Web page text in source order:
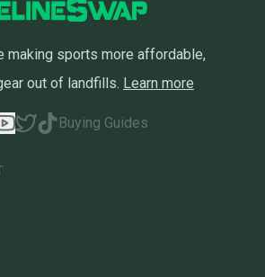
making sports more affordable,
out of landfills. Learn more
Buying Guides